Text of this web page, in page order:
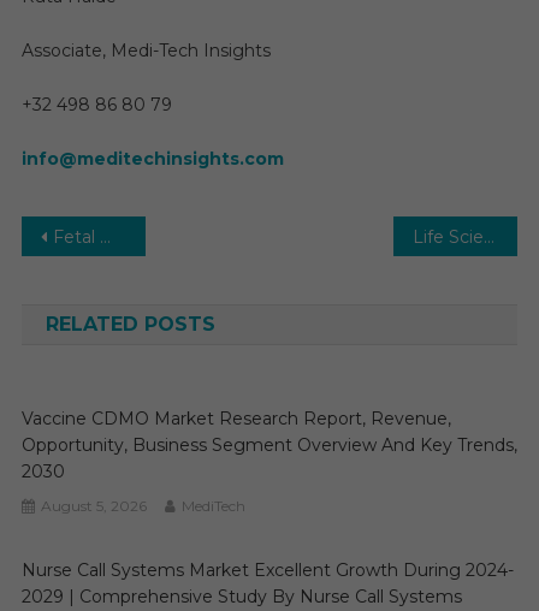
Associate, Medi-Tech Insights
+32 498 86 80 79
info@meditechinsights.com
Post
Fetal Monitoring Market- Strategy, Revenue, Opportunity, Business Segment Overview and Key Trends 2025-2030 Life Sciences Regulatory and Compliance Market Report, Growth, Opportunities, Sales, Trends Service, Applications and Forecast to 2030
RELATED POSTS
Vaccine CDMO Market Research Report, Revenue,
Opportunity, Business Segment Overview And Key Trends,
2030
August 5, 2026 MediTech
Nurse Call Systems Market Excellent Growth During 2024-
2029 | Comprehensive Study By Nurse Call Systems